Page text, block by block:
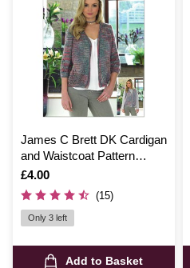
James C Brett DK Cardigan
and Waistcoat Pattern
JB413
Is
£4.00
(15)
Only 3 left
Add to Basket